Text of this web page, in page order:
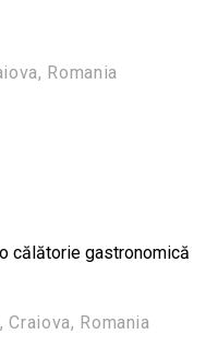
Romania
călătorie gastronomică
Romania